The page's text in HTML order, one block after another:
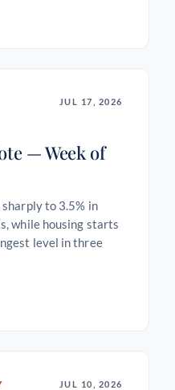
JUL 17, 2026
— Week of
to 3.5% in
while housing starts
level in three
JUL 10, 2026